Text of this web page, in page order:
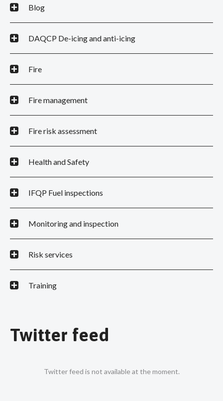
Blog
DAQCP De-icing and anti-icing
Fire
Fire management
Fire risk assessment
Health and Safety
IFQP Fuel inspections
Monitoring and inspection
Risk services
Training
Twitter feed
Twitter feed is not available at the moment.